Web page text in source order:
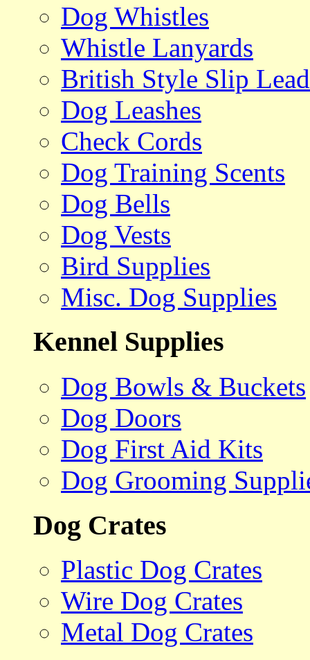
Dog Whistles
Whistle Lanyards
British Style Slip
Dog Leashes
Check Cords
Dog Training Scents
Dog Bells
Dog Vests
Bird Supplies
Misc. Dog Supplies
Kennel Supplies
Dog Bowls & Buckets
Dog Doors
Dog First Aid Kits
Dog Grooming
Dog Crates
Plastic Dog Crates
Wire Dog Crates
Metal Dog Crates